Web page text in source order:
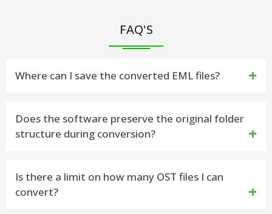
FAQ'S
Where can I save the converted EML files?
You can save the resulting EML Files to any location
on your computer you want. You also can create a
Does the software preserve the original folder
structure during conversion?
Yes, the vMail OST to EML Converter Software is
capable to Import OST to EML with preserve the
Is there a limit on how many OST files I can
convert?